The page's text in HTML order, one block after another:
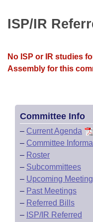
Bill Conflicts Report
Senate Budget
ISP/IR
No ISP or IR studies
Assembly for this
Committee Info
– Current Agenda
– Committee
– Roster
– Subcommittees
– Upcoming
– Past Meetings
– Referred Bills
– ISP/IR Referred